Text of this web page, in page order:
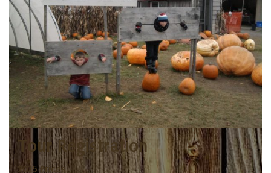
Tour Registration
2025 Prices